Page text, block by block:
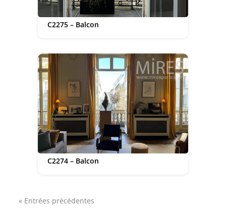
C2275 – Balcon
C2274 – Balcon
« Entrées précédentes